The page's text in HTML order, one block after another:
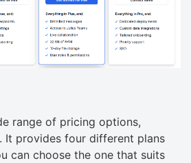
range of pricing options,
It provides four different plans
can choose the one that suits